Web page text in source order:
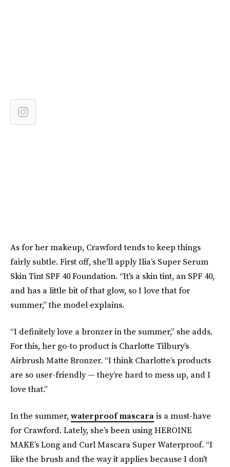
As for her makeup, Crawford tends to keep things
fairly subtle. First off, she’ll apply Ilia’s Super Serum
Skin Tint SPF 40 Foundation. “It's a skin tint, an SPF 40,
and has a little bit of that glow, so I love that for
summer,” the model explains.
“I definitely love a bronzer in the summer,” she adds.
For this, her go-to product is Charlotte Tilbury’s
Airbrush Matte Bronzer. “I think Charlotte’s products
are so user-friendly — they’re hard to mess up, and I
love that.”
In the summer, waterproof mascarais a must-have
for Crawford. Lately, she’s been using HEROINE
MAKE’s Long and Curl Mascara Super Waterproof. “I
like the brush and the way it applies because I don't